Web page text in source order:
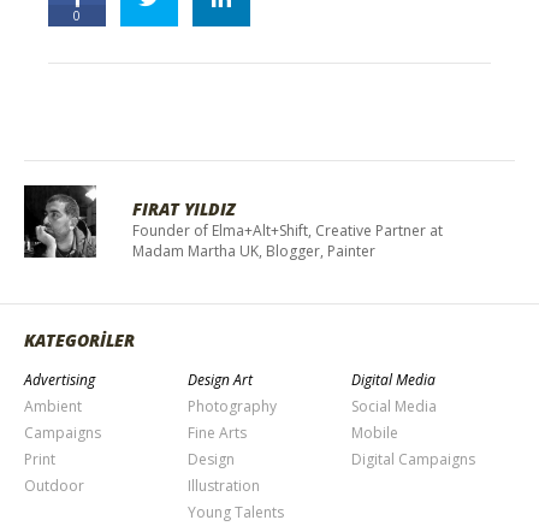
0
FIRAT YILDIZ
Founder of Elma+Alt+Shift, Creative Partner at
Madam Martha UK, Blogger, Painter
KATEGORİLER
Advertising
Ambient
Campaigns
Print
Outdoor
Design Art
Photography
Fine Arts
Design
Illustration
Young Talents
Digital Media
Social Media
Mobile
Digital Campaigns